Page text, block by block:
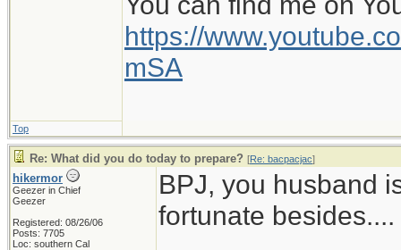
https://
mSA
Top
Re: What did you do today to prepare? [Re: bacpacjac]
hikermor
Geezer in Chief
Geezer
Registered: 08/26/06
Posts: 7705
Loc: southern Cal
BPJ, you husband
fortunate besides....